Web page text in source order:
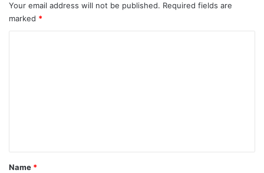
Your email address will not be published. Required fields are
marked *
*
Name *